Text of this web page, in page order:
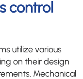
control
utilize various
on their design
Mechanical